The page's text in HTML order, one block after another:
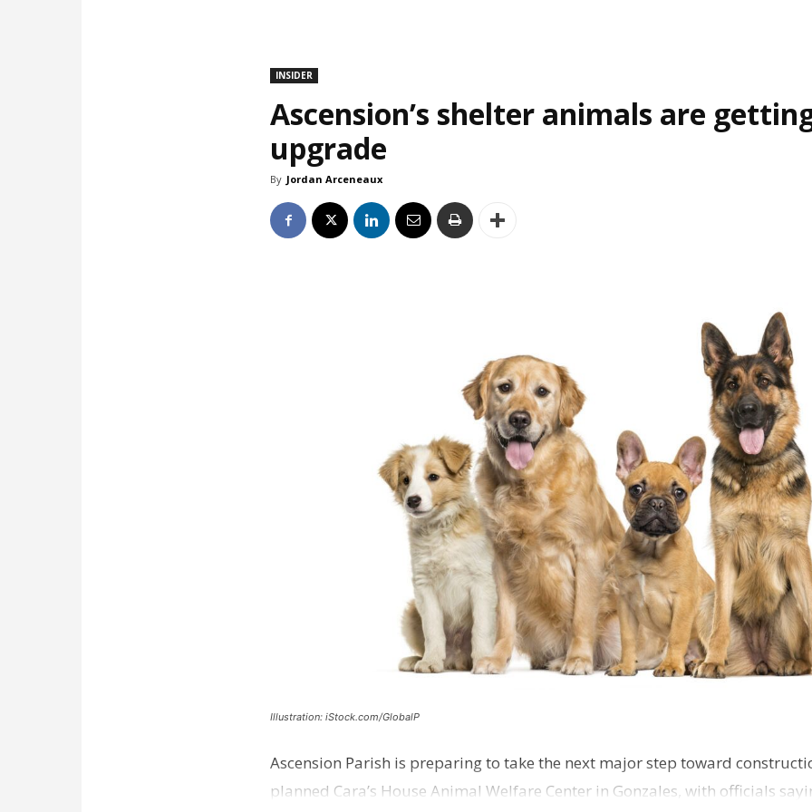
INSIDER
Ascension’s shelter animals are
upgrade
By Jordan Arceneaux
Illustration: iStock.com/GlobalP
Ascension Parish is preparing to take the next major step toward
planned Cara’s House Animal Welfare Center in Gonzales, with officials